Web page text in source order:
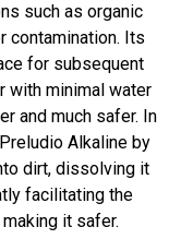
such as organic
contamination. Its
for subsequent
with minimal water
and much safer. In
Alkaline by
dirt, dissolving it
facilitating the
it safer.